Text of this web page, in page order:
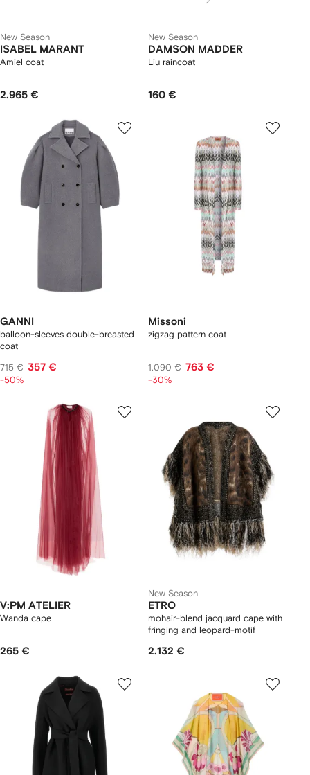
New Season
ISABEL MARANT
Amiel coat
2.965 €
New Season
DAMSON MADDER
Liu raincoat
160 €
GANNI
balloon-sleeves double-breasted
coat
715 € 357 €
-50%
Missoni
zigzag pattern coat
1.090 € 763 €
-30%
V:PM ATELIER
Wanda cape
265 €
New Season
ETRO
mohair-blend jacquard cape with
fringing and leopard-motif
2.132 €